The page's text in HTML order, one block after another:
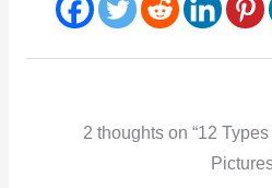
2 thoughts on “12